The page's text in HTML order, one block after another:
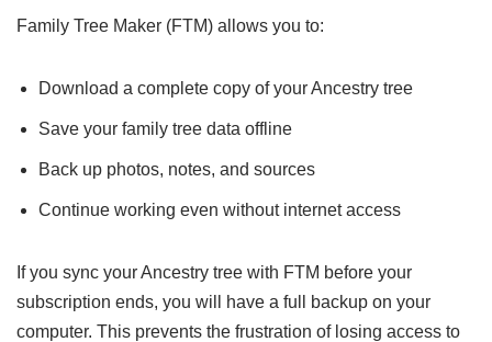
Family Tree Maker (FTM) allows you to:
Download a complete copy of your Ancestry tree
Save your family tree data offline
Back up photos, notes, and sources
Continue working even without internet access
If you sync your Ancestry tree with FTM before your
subscription ends, you will have a full backup on your
computer. This prevents the frustration of losing access to